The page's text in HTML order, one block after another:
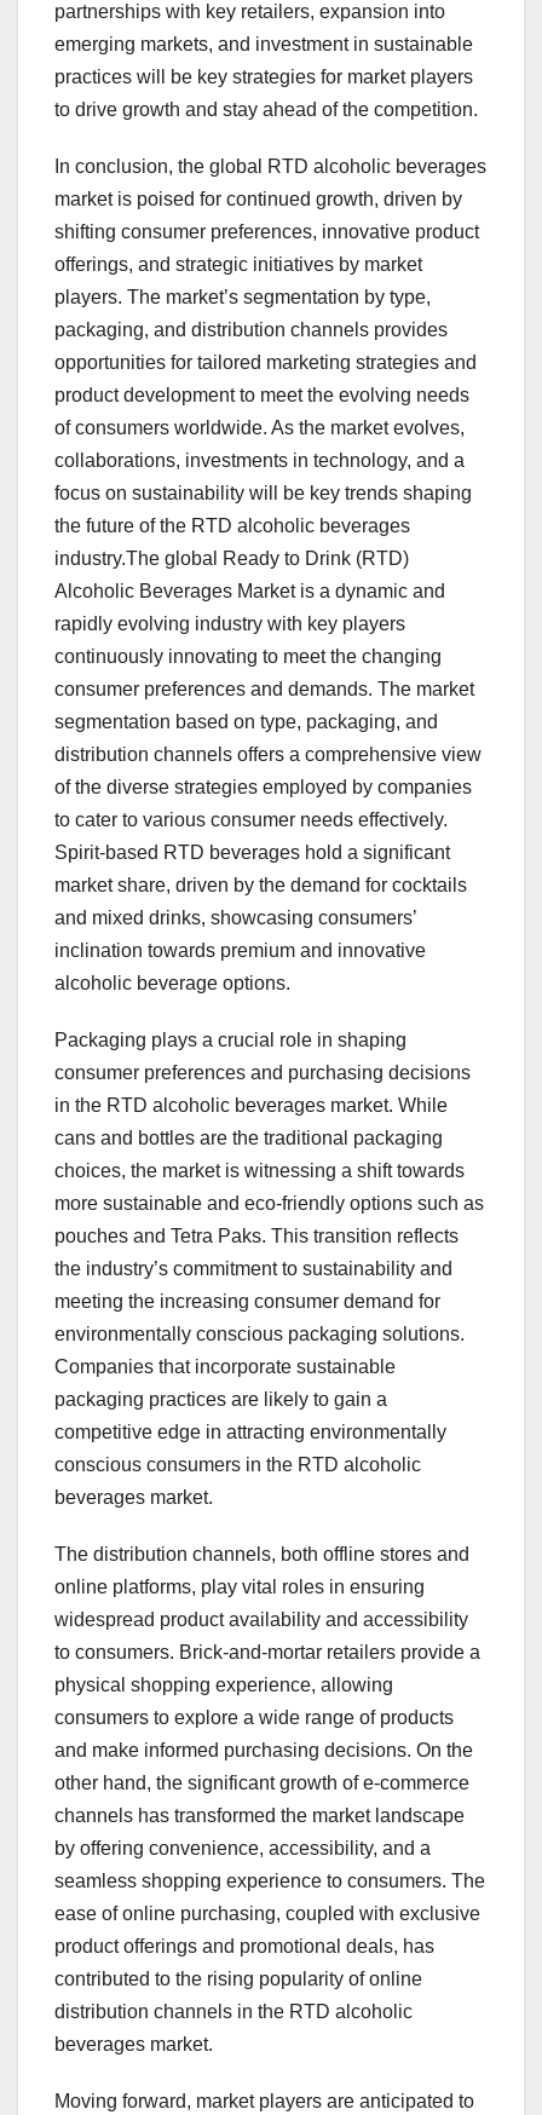
partnerships with key retailers, expansion into
emerging markets, and investment in sustainable
practices will be key strategies for market players
to drive growth and stay ahead of the competition.
In conclusion, the global RTD alcoholic beverages
market is poised for continued growth, driven by
shifting consumer preferences, innovative product
offerings, and strategic initiatives by market
players. The market’s segmentation by type,
packaging, and distribution channels provides
opportunities for tailored marketing strategies and
product development to meet the evolving needs
of consumers worldwide. As the market evolves,
collaborations, investments in technology, and a
focus on sustainability will be key trends shaping
the future of the RTD alcoholic beverages
industry.The global Ready to Drink (RTD)
Alcoholic Beverages Market is a dynamic and
rapidly evolving industry with key players
continuously innovating to meet the changing
consumer preferences and demands. The market
segmentation based on type, packaging, and
distribution channels offers a comprehensive view
of the diverse strategies employed by companies
to cater to various consumer needs effectively.
Spirit-based RTD beverages hold a significant
market share, driven by the demand for cocktails
and mixed drinks, showcasing consumers’
inclination towards premium and innovative
alcoholic beverage options.
Packaging plays a crucial role in shaping
consumer preferences and purchasing decisions
in the RTD alcoholic beverages market. While
cans and bottles are the traditional packaging
choices, the market is witnessing a shift towards
more sustainable and eco-friendly options such as
pouches and Tetra Paks. This transition reflects
the industry’s commitment to sustainability and
meeting the increasing consumer demand for
environmentally conscious packaging solutions.
Companies that incorporate sustainable
packaging practices are likely to gain a
competitive edge in attracting environmentally
conscious consumers in the RTD alcoholic
beverages market.
The distribution channels, both offline stores and
online platforms, play vital roles in ensuring
widespread product availability and accessibility
to consumers. Brick-and-mortar retailers provide a
physical shopping experience, allowing
consumers to explore a wide range of products
and make informed purchasing decisions. On the
other hand, the significant growth of e-commerce
channels has transformed the market landscape
by offering convenience, accessibility, and a
seamless shopping experience to consumers. The
ease of online purchasing, coupled with exclusive
product offerings and promotional deals, has
contributed to the rising popularity of online
distribution channels in the RTD alcoholic
beverages market.
Moving forward, market players are anticipated to